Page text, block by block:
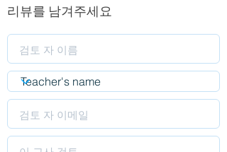
리뷰를 남겨주세요